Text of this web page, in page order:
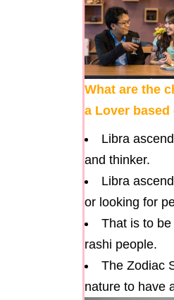
What are the
a Lover
Libra
and thinker.
Libra
or looking for
That is to
rashi people.
The Zodiac
nature to have